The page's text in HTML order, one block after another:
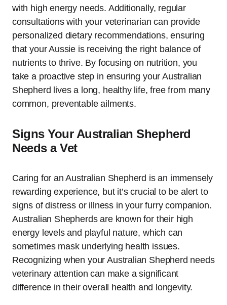
with high energy needs. Additionally, regular
consultations with your veterinarian can provide
personalized dietary recommendations, ensuring
that your Aussie is receiving the right balance of
nutrients to thrive. By focusing on nutrition, you
take a proactive step in ensuring your Australian
Shepherd lives a long, healthy life, free from many
common, preventable ailments.
Signs Your Australian Shepherd
Needs a Vet
Caring for an Australian Shepherd is an immensely
rewarding experience, but it’s crucial to be alert to
signs of distress or illness in your furry companion.
Australian Shepherds are known for their high
energy levels and playful nature, which can
sometimes mask underlying health issues.
Recognizing when your Australian Shepherd needs
veterinary attention can make a significant
difference in their overall health and longevity.